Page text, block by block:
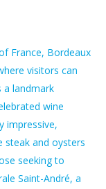
France, Bordeaux
visitors can
a landmark
wine
impressive,
steak and oysters
seeking to
Saint-André, a